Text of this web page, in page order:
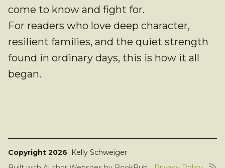
come to know and fight for.
For readers who love deep character,
resilient families, and the quiet strength
found in ordinary days, this is how it all
began.
Copyright 2026
Kelly Schweiger